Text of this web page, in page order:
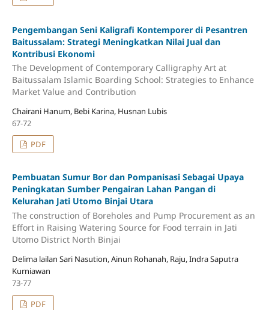
Pengembangan Seni Kaligrafi Kontemporer di Pesantren
Baitussalam: Strategi Meningkatkan Nilai Jual dan
Kontribusi Ekonomi
The Development of Contemporary Calligraphy Art at
Baitussalam Islamic Boarding School: Strategies to Enhance
Market Value and Contribution
Chairani Hanum, Bebi Karina, Husnan Lubis
67-72
PDF
Pembuatan Sumur Bor dan Pompanisasi Sebagai Upaya
Peningkatan Sumber Pengairan Lahan Pangan di
Kelurahan Jati Utomo Binjai Utara
The construction of Boreholes and Pump Procurement as an
Effort in Raising Watering Source for Food terrain in Jati
Utomo District North Binjai
Delima lailan Sari Nasution, Ainun Rohanah, Raju, Indra Saputra
Kurniawan
73-77
PDF